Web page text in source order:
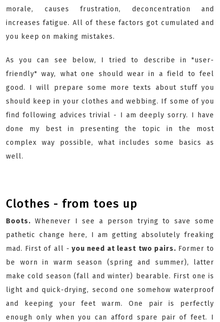
morale, causes frustration, deconcentration and
increases fatigue. All of these factors got cumulated and
you keep on making mistakes.
As you can see below, I tried to describe in "user-
friendly" way, what one should wear in a field to feel
good. I will prepare some more texts about stuff you
should keep in your clothes and webbing. If some of you
find following advices trivial - I am deeply sorry. I have
done my best in presenting the topic in the most
complex way possible, what includes some basics as
well.
Clothes - from toes up
Boots. Whenever I see a person trying to save some
pathetic change here, I am getting absolutely freaking
mad. First of all - you need at least two pairs. Former to
be worn in warm season (spring and summer), latter
make cold season (fall and winter) bearable. First one is
light and quick-drying, second one somehow waterproof
and keeping your feet warm. One pair is perfectly
enough only when you can afford spare pair of feet. I